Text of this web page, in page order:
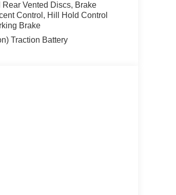
Vented Discs, Brake
Control, Hill Hold Control
Brake
Traction Battery